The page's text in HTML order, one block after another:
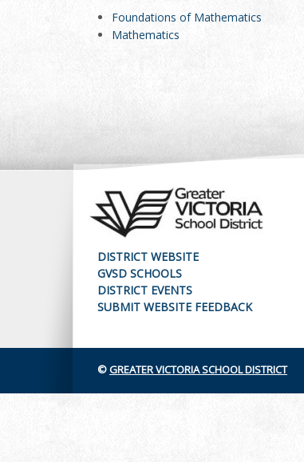
Foundations of Mathematics
Mathematics
DISTRICT WEBSITE
GVSD SCHOOLS
DISTRICT EVENTS
SUBMIT WEBSITE FEEDBACK
©GREATER VICTORIA SCHOOL DISTRICT